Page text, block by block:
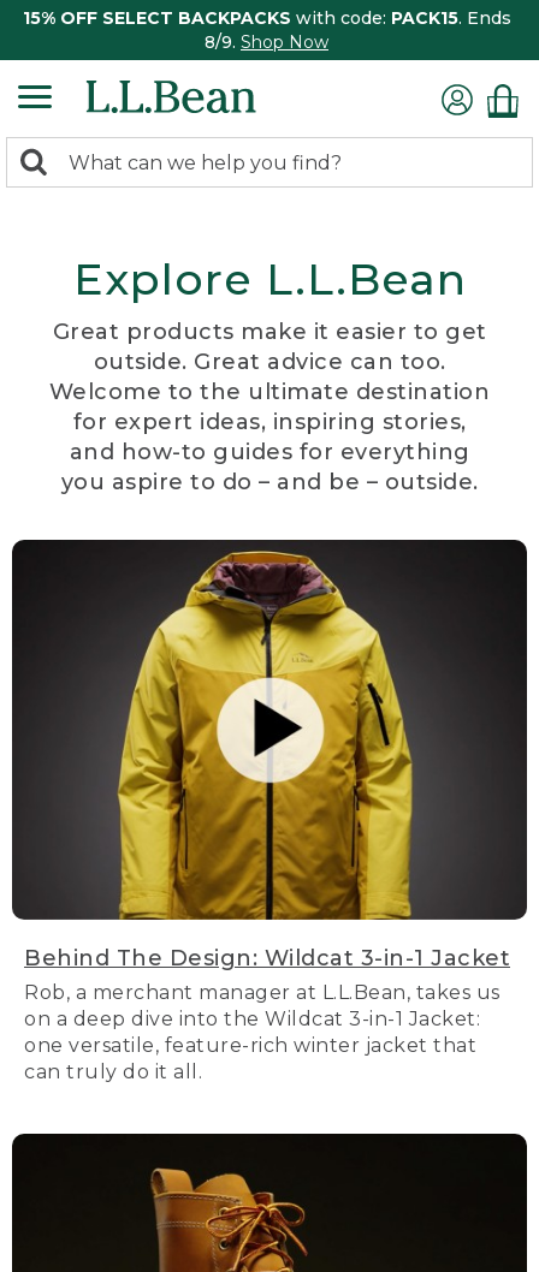
15% OFF SELECT BACKPACKS with code: PACK15. Ends
8/9. Shop Now
search
Search:
Explore L.L.Bean
Great products make it easier to get
outside. Great advice can too.
Welcome to the ultimate destination
for expert ideas, inspiring stories,
and how-to guides for everything
you aspire to do – and be – outside.
Behind The Design: Wildcat 3-in-1 Jacket
Rob, a merchant manager at L.L.Bean, takes us
on a deep dive into the Wildcat 3-in-1 Jacket:
one versatile, feature-rich winter jacket that
can truly do it all.